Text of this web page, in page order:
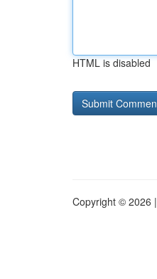
HTML is disabled
Copyright © 2026 |